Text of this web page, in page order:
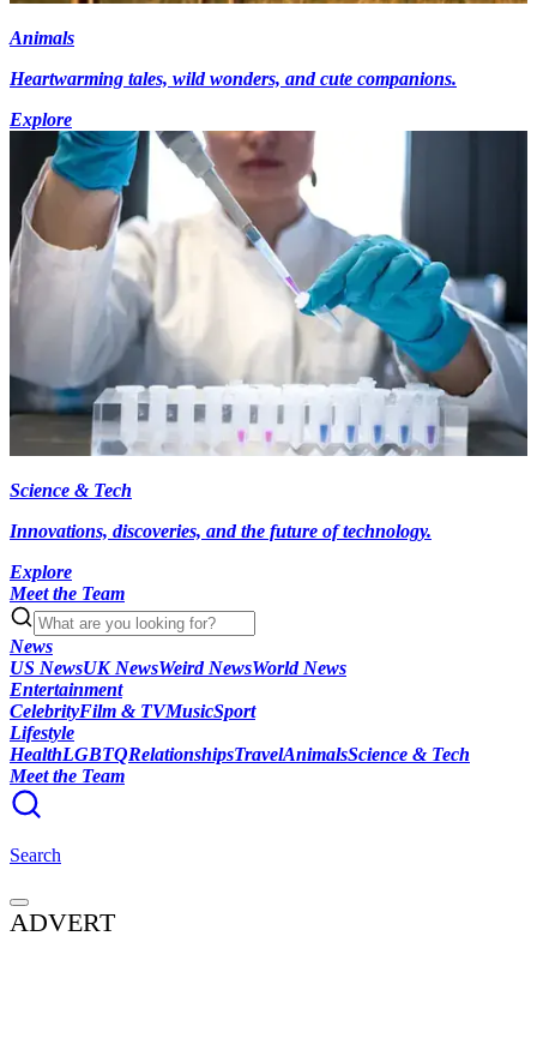
Animals
Heartwarming tales, wild wonders, and cute companions.
Explore
Science & Tech
Innovations, discoveries, and the future of technology.
Explore
Meet the Team
News
US NewsUK NewsWeird NewsWorld News
Entertainment
CelebrityFilm & TVMusicSport
Lifestyle
HealthLGBTQRelationshipsTravelAnimalsScience & Tech
Meet the Team
Search
ADVERT